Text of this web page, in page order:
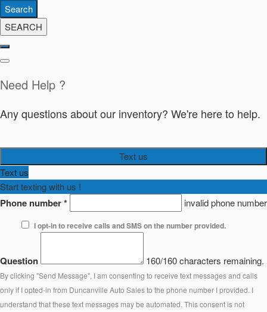
Search
SEARCH
Need Help ?
Any questions about our inventory? We're here to help.
Text us
Text us
Start texting with us !
Phone number* invalid phone number
I opt-in to receive calls and SMS on the number provided.
Question 160/160 characters remaining.
By clicking "Send Message", I am consenting to receive text messages and calls
only if I opted-in from Duncanville Auto Sales to the phone number I provided. I
understand that these text messages may be automated. This consent is not